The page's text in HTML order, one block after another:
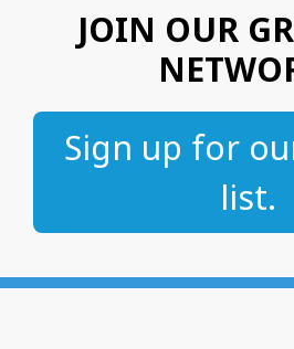
JOIN OUR
Sign up for
list.